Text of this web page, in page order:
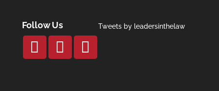
Follow Us Tweets by leadersinthelaw